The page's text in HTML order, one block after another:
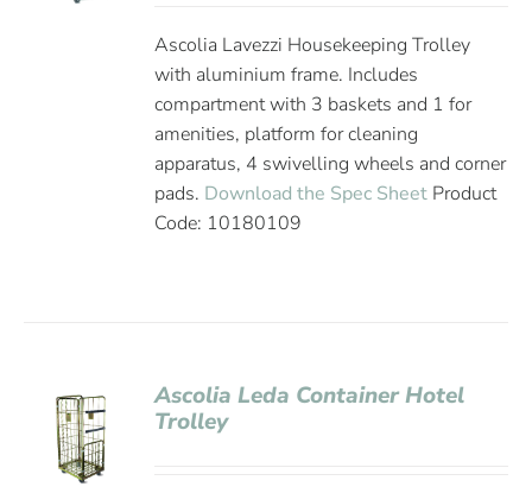
Ascolia Lavezzi Housekeeping Trolley
with aluminium frame. Includes
compartment with 3 baskets and 1 for
amenities, platform for cleaning
apparatus, 4 swivelling wheels and corner
pads. Download the Spec Sheet Product
Code: 10180109
Ascolia Leda Container Hotel
Trolley